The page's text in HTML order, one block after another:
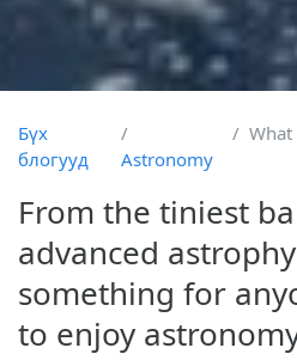
Бүх
блогууд
Astronomy
What
From the tiniest
advanced
something for
to enjoy